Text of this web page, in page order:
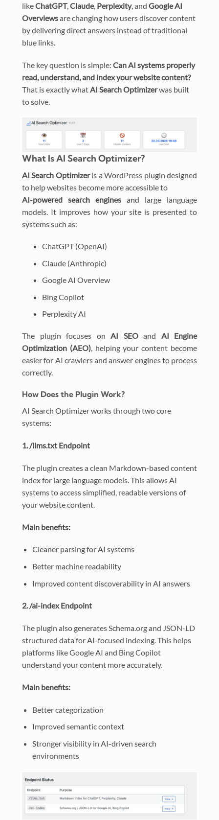
likeChatGPT,Claude, Perplexity, and Google AI
Overviewsare changing how users discover content
by delivering direct answers instead of traditional
blue links.
The key question is simple: Can AI systems properly
read, understand, and index your website content?
That is exactly what AI Search Optimizerwas built
to solve.
What Is AI Search Optimizer?
AI Search Optimizeris a WordPress plugin designed
to help websites become more accessible to
AI-powered search engines and large language
models. It improves how your site is presented to
systems such as:
ChatGPT (OpenAI)
Claude (Anthropic)
Google AI Overview
Bing Copilot
Perplexity AI
The plugin focuses on AI SEOand AI Engine
Optimization (AEO), helping your content become
easier for AI crawlers and answer engines to process
correctly.
How Does the Plugin Work?
AI Search Optimizer works through two core
systems:
1. /llms.txt Endpoint
The plugin creates a clean Markdown-based content
index for large language models. This allows AI
systems to access simplified, readable versions of
your website content.
Main benefits:
Cleaner parsing for AI systems
Better machine readability
Improved content discoverability in AI answers
2. /ai-index Endpoint
The plugin also generates Schema.org and JSON-LD
structured data for AI-focused indexing. This helps
platforms like Google AI and Bing Copilot
understand your content more accurately.
Main benefits:
Better categorization
Improved semantic context
Stronger visibility in AI-driven search
environments